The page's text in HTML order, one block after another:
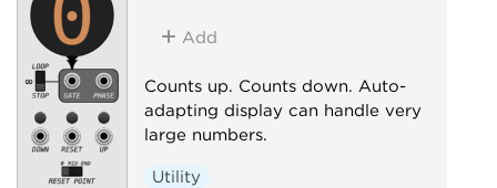
Add
Counts up. Counts down. Auto-
adapting display can handle very
large numbers.
Utility